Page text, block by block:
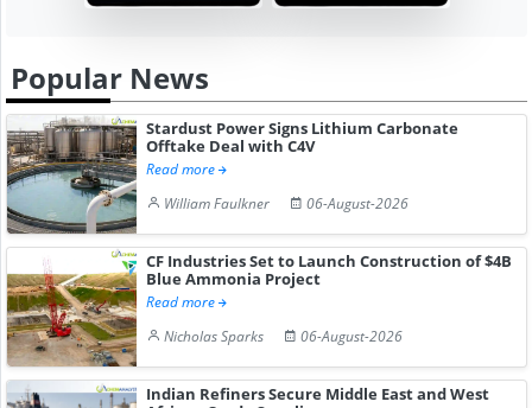
Popular News
Stardust Power Signs Lithium Carbonate
Offtake Deal with C4V
Read more
William Faulkner
06-August-2026
CF Industries Set to Launch Construction of $4B
Blue Ammonia Project
Read more
Nicholas Sparks
06-August-2026
Indian Refiners Secure Middle East and West